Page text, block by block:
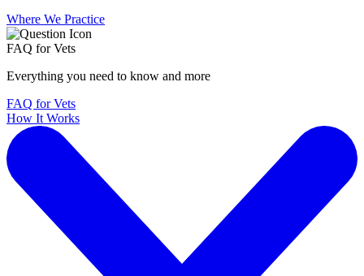
Where We Practice
FAQ for Vets
Everything you need to know and more
FAQ for Vets
How It Works